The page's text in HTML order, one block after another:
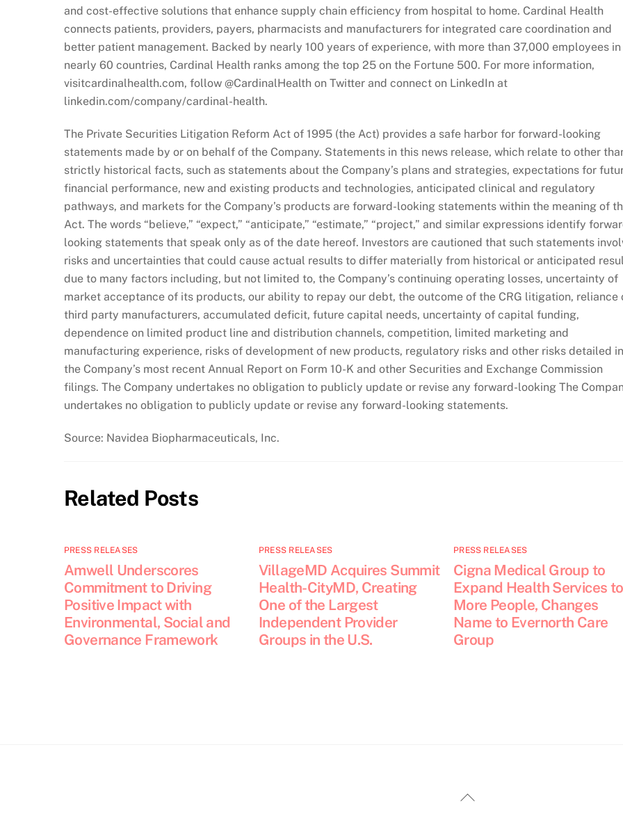
and cost-effective solutions that enhance supply chain efficiency from hospital to home. Cardinal Health
connects patients, providers, payers, pharmacists and manufacturers for integrated care coordination and
better patient management. Backed by nearly 100 years of experience, with more than 37,000 employees in
nearly 60 countries, Cardinal Health ranks among the top 25 on the Fortune 500. For more information,
visitcardinalhealth.com, follow @CardinalHealth on Twitter and connect on LinkedIn at
linkedin.com/company/cardinal-health.
The Private Securities Litigation Reform Act of 1995 (the Act) provides a safe harbor for forward-looking
statements made by or on behalf of the Company. Statements in this news release, which relate to other
strictly historical facts, such as statements about the Company’s plans and strategies, expectations for
financial performance, new and existing products and technologies, anticipated clinical and regulatory
pathways, and markets for the Company’s products are forward-looking statements within the meaning of
Act. The words “believe,” “expect,” “anticipate,” “estimate,” “project,” and similar expressions identify
looking statements that speak only as of the date hereof. Investors are cautioned that such statements
risks and uncertainties that could cause actual results to differ materially from historical or anticipated
due to many factors including, but not limited to, the Company’s continuing operating losses, uncertainty of
market acceptance of its products, our ability to repay our debt, the outcome of the CRG litigation, reliance
third party manufacturers, accumulated deficit, future capital needs, uncertainty of capital funding,
dependence on limited product line and distribution channels, competition, limited marketing and
manufacturing experience, risks of development of new products, regulatory risks and other risks detailed in
the Company’s most recent Annual Report on Form 10-K and other Securities and Exchange Commission
filings. The Company undertakes no obligation to publicly update or revise any forward-looking The
undertakes no obligation to publicly update or revise any forward-looking statements.
Source: Navidea Biopharmaceuticals, Inc.
Related Posts
PRESS RELEASES
Amwell Underscores
Commitment to Driving
Positive Impact with
Environmental, Social and
Governance Framework
PRESS RELEASES
VillageMD Acquires Summit
Health-CityMD, Creating
One of the Largest
Independent Provider
Groups in the U.S.
PRESS RELEASES
Cigna Medical Group to
Expand Health Services to
More People, Changes
Name to Evernorth Care
Group
Back